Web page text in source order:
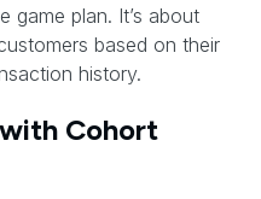
game plan. It’s about
based on their
history.
Cohort